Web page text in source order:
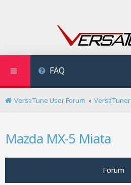
FAQ
VersaTune User Forum VersaTuner
Mazda MX-5 Miata
Forum